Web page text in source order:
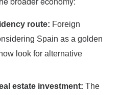
route: Foreign
Spain as a golden
look for alternative
estate investment: The